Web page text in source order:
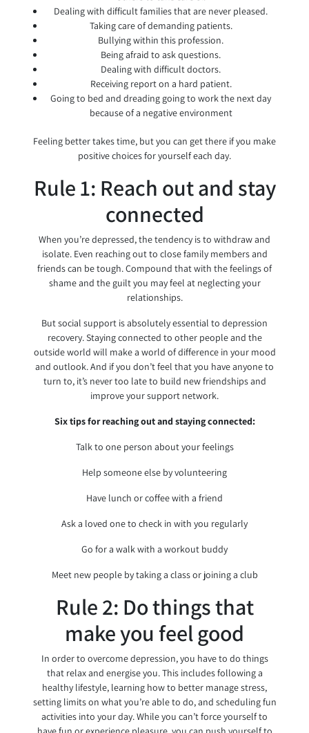
Dealing with difficult families that are never pleased.
Taking care of demanding patients.
Bullying within this profession.
Being afraid to ask questions.
Dealing with difficult doctors.
Receiving report on a hard patient.
Going to bed and dreading going to work the next day
because of a negative environment
Feeling better takes time, but you can get there if you make
positive choices for yourself each day.
Rule 1: Reach out and stay
connected
When you’re depressed, the tendency is to withdraw and
isolate. Even reaching out to close family members and
friends can be tough. Compound that with the feelings of
shame and the guilt you may feel at neglecting your
relationships.
But social support is absolutely essential to depression
recovery. Staying connected to other people and the
outside world will make a world of difference in your mood
and outlook. And if you don’t feel that you have anyone to
turn to, it’s never too late to build new friendships and
improve your support network.
Six tips for reaching out and staying connected:
Talk to one person about your feelings
Help someone else by volunteering
Have lunch or coffee with a friend
Ask a loved one to check in with you regularly
Go for a walk with a workout buddy
Meet new people by taking a class or joining a club
Rule 2: Do things that
make you feel good
In order to overcome depression, you have to do things
that relax and energise you. This includes following a
healthy lifestyle, learning how to better manage stress,
setting limits on what you’re able to do, and scheduling fun
activities into your day. While you can’t force yourself to